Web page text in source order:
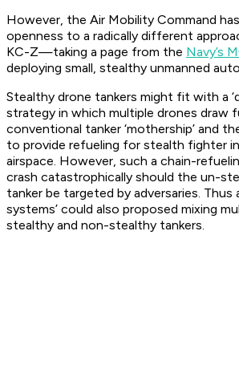
However, the Air Mobility Command
openness to a radically different
KC-Z—taking a page from the Navy’s
deploying small, stealthy unmanned
Stealthy drone tankers might fit with a
strategy in which multiple drones draw
conventional tanker ‘mothership’ and
to provide refueling for stealth fighter
airspace. However, such a chain-
crash catastrophically should the un-
tanker be targeted by adversaries. Thus
systems’ could also proposed mixing
stealthy and non-stealthy tankers.